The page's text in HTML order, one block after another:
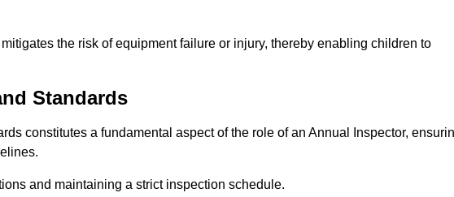
the risk of equipment failure or injury, thereby enabling children to
Standards
constitutes a fundamental aspect of the role of an Annual Inspector,
and maintaining a strict inspection schedule.